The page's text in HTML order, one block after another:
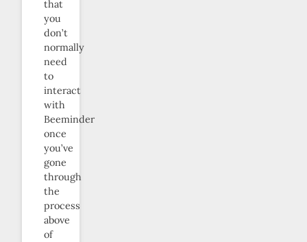
that
you
don’t
normally
need
to
interact
with
Beeminder
once
you’ve
gone
through
the
process
above
of